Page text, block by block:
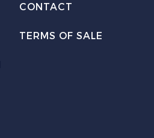
CONTACT
TERMS OF SALE